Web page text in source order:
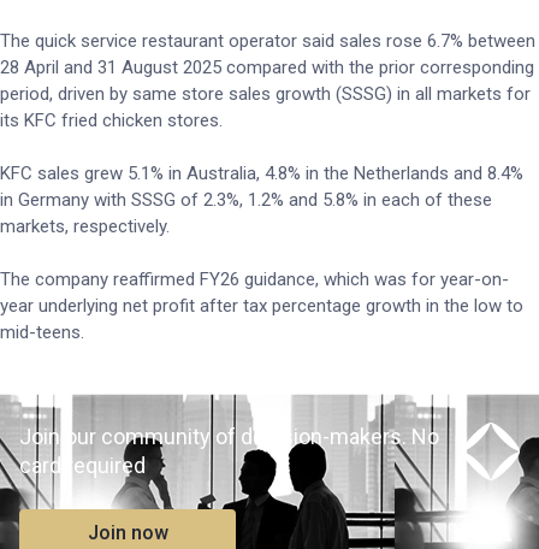
The quick service restaurant operator said sales rose 6.7% between
28 April and 31 August 2025 compared with the prior corresponding
period, driven by same store sales growth (SSSG) in all markets for
its KFC fried chicken stores.
KFC sales grew 5.1% in Australia, 4.8% in the Netherlands and 8.4%
in Germany with SSSG of 2.3%, 1.2% and 5.8% in each of these
markets, respectively.
The company reaffirmed FY26 guidance, which was for year-on-
year underlying net profit after tax percentage growth in the low to
mid-teens.
Join our community of decision-makers. No
card required
Join now